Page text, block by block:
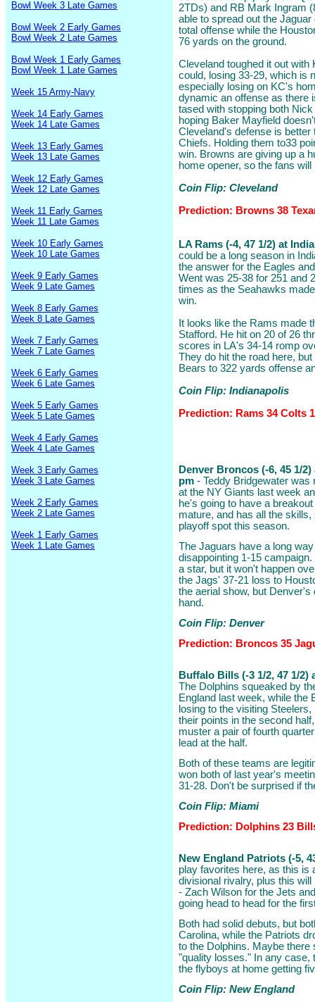
Bowl Week 3 Late Games
Bowl Week 2 Early Games
Bowl Week 2 Late Games
Bowl Week 1 Early Games
Bowl Week 1 Late Games
Week 15 Army-Navy
Week 14 Early Games
Week 14 Late Games
Week 13 Early Games
Week 13 Late Games
Week 12 Early Games
Week 12 Late Games
Week 11 Early Games
Week 11 Late Games
Week 10 Early Games
Week 10 Late Games
Week 9 Early Games
Week 9 Late Games
Week 8 Early Games
Week 8 Late Games
Week 7 Early Games
Week 7 Late Games
Week 6 Early Games
Week 6 Late Games
Week 5 Early Games
Week 5 Late Games
Week 4 Early Games
Week 4 Late Games
Week 3 Early Games
Week 3 Late Games
Week 2 Early Games
Week 2 Late Games
Week 1 Early Games
Week 1 Late Games
2TDs) and RB Mark Ingram
able to spread out the
total offense while the
76 yards on the ground.
Cleveland toughed it out
could, losing 33-29, which is
especially losing on KC's
dynamic an offense as there
tased with stopping both
hoping Baker Mayfield
Cleveland's defense is better
Chiefs. Holding them to33
win. Browns are giving up a
home opener, so the fans will
Coin Flip: Cleveland
Prediction: Browns 38
LA Rams (-4, 47 1/2) at
could be a long season in
the answer for the Eagles
Went was 25-38 for 251 and
times as the Seahawks
win.
It looks like the Rams made
Stafford. He hit on 20 of 26
scores in LA's 34-14 romp
They do hit the road here,
Bears to 322 yards offense
Coin Flip: Indianapolis
Prediction: Rams 34 Colts
Denver Broncos (-6, 45 1/
pm - Teddy Bridgewater
at the NY Giants last week
he's going to have a
mature, and has all the
playoff spot this season.
The Jaguars have a long
disappointing 1-15
a star, but it won't happen
the Jags' 37-21 loss to
the aerial show, but
hand.
Coin Flip: Denver
Prediction: Broncos 35
Buffalo Bills (-3 1/2, 47 1/
The Dolphins squeaked by
England last week, while the
losing to the visiting
their points in the second
muster a pair of fourth
lead at the half.
Both of these teams are
won both of last year's
31-28. Don't be surprised if
Coin Flip: Miami
Prediction: Dolphins 23
New England Patriots (-5,
play favorites here, as this is
divisional rivalry, plus this
- Zach Wilson for the Jets
going head to head for the
Both had solid debuts, but
Carolina, while the Patriots
to the Dolphins. Maybe there
"quality losses." In any case,
the flyboys at home getting
Coin Flip: New England